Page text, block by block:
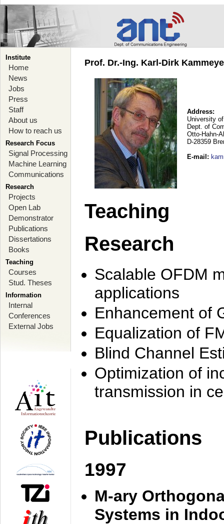
Institute
Home
News
Jobs
Press
Staff
About us
How to reach us
Research Focus
Signal Processing
Machine Learning
Communications
Research
Projects
Open Lab
Demonstrator
Publications
Dissertations
Books
Teaching
Courses
Stud. Theses
Information
Internal
Conferences
External Jobs
Prof. Dr.-Ing. Karl-Dirk
Address:
University
Dept. of
Otto-Hahn-
D-28359
E-mail :
Teaching
Research
Scalable OFDM
applications
Enhancement of
Equalization of
Blind Channel
Optimization of
transmission in
Publications
1997
M-ary
Systems in